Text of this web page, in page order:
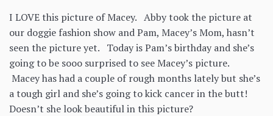
I LOVE this picture of Macey. Abby took the picture at
our doggie fashion show and Pam, Macey’s Mom, hasn’t
seen the picture yet. Today is Pam’s birthday and she’s
going to be sooo surprised to see Macey’s picture.
Macey has had a couple of rough months lately but she’s
a tough girl and she’s going to kick cancer in the butt!
Doesn’t she look beautiful in this picture?